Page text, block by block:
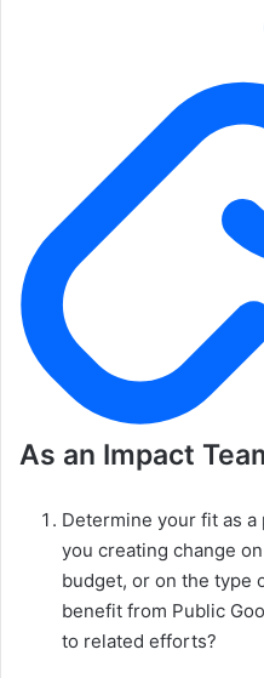
As an Impact
Determine your fit as a
you creating change
budget, or on the type
benefit from Public
to related efforts?